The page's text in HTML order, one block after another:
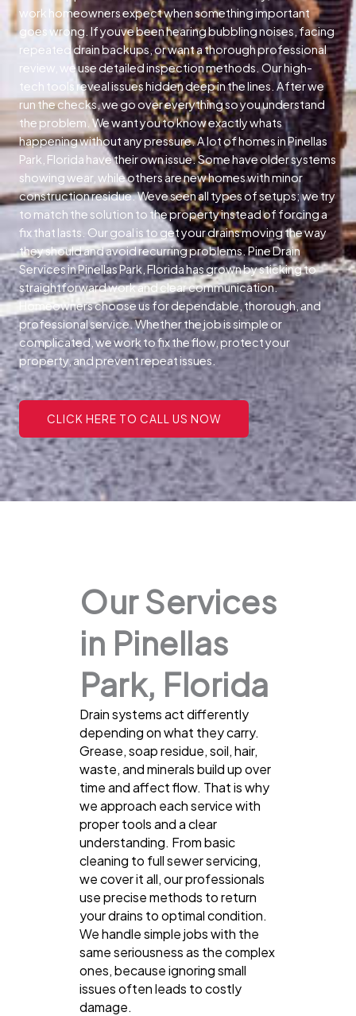
work homeowners expect when something important
goes wrong. If youve been hearing bubbling noises, facing
repeated drain backups, or want a thorough professional
review, we use detailed inspection methods. Our high-
tech tools reveal issues hidden deep in the lines. After we
run the checks, we go over everything so you understand
the problem. We want you to know exactly whats
happening without any pressure. A lot of homes in Pinellas
Park, Florida have their own issue. Some have older systems
showing wear, while others are new homes with minor
construction residue. Weve seen all types of setups; we try
to match the solution to the property instead of forcing a
fix that lasts. Our goal is to get your drains moving the way
they should and avoid recurring problems. Pine Drain
Services in Pinellas Park, Florida has grown by sticking to
straightforward work and clear communication.
Homeowners choose us for dependable, thorough, and
professional service. Whether the job is simple or
complicated, we work to fix the flow, protect your
property, and prevent repeat issues.
CLICK HERE TO CALL US NOW
Our Services
in Pinellas
Park, Florida
Drain systems act differently
depending on what they carry.
Grease, soap residue, soil, hair,
waste, and minerals build up over
time and affect flow. That is why
we approach each service with
proper tools and a clear
understanding. From basic
cleaning to full sewer servicing,
we cover it all, our professionals
use precise methods to return
your drains to optimal condition.
We handle simple jobs with the
same seriousness as the complex
ones, because ignoring small
issues often leads to costly
damage.